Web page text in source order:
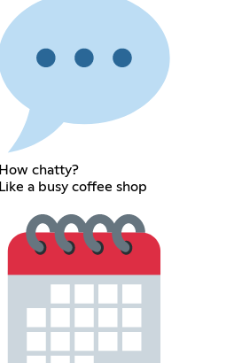
How chatty?
Like a busy coffee shop